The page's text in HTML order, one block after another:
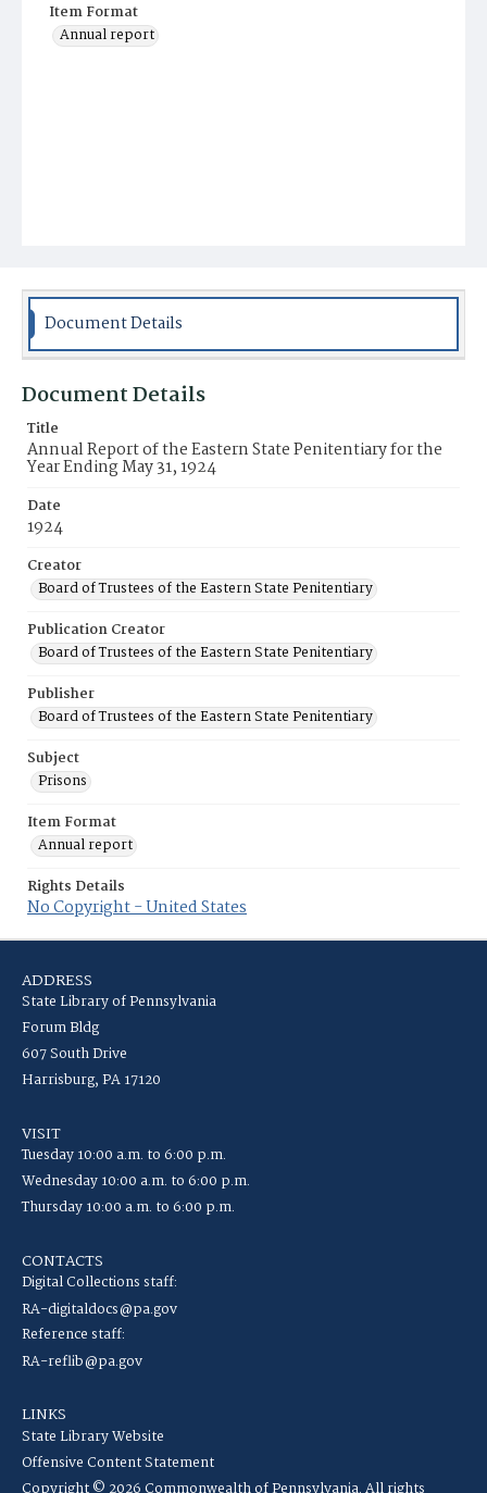
Item Format
Annual report
Document Details
Document Details
Title
Annual Report of the Eastern State Penitentiary for the
Year Ending May 31, 1924
Date
1924
Creator
Board of Trustees of the Eastern State Penitentiary
Publication Creator
Board of Trustees of the Eastern State Penitentiary
Publisher
Board of Trustees of the Eastern State Penitentiary
Subject
Prisons
Item Format
Annual report
Rights Details
No Copyright - United States
ADDRESS
State Library of Pennsylvania
Forum Bldg
607 South Drive
Harrisburg, PA 17120
VISIT
Tuesday 10:00 a.m. to 6:00 p.m.
Wednesday 10:00 a.m. to 6:00 p.m.
Thursday 10:00 a.m. to 6:00 p.m.
CONTACTS
Digital Collections staff:
RA-digitaldocs@pa.gov
Reference staff:
RA-reflib@pa.gov
LINKS
State Library Website
Offensive Content Statement